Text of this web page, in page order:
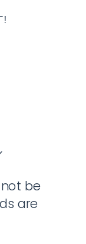
be
are